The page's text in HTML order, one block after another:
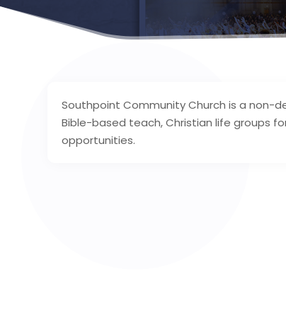
Southpoint Community Church is a non-
Bible-based teach, Christian life groups
opportunities.